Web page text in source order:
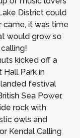
District could
it was time
would grow so
kicked off a
Park in
festival
Sea Power,
rock with
owls and
Kendal Calling